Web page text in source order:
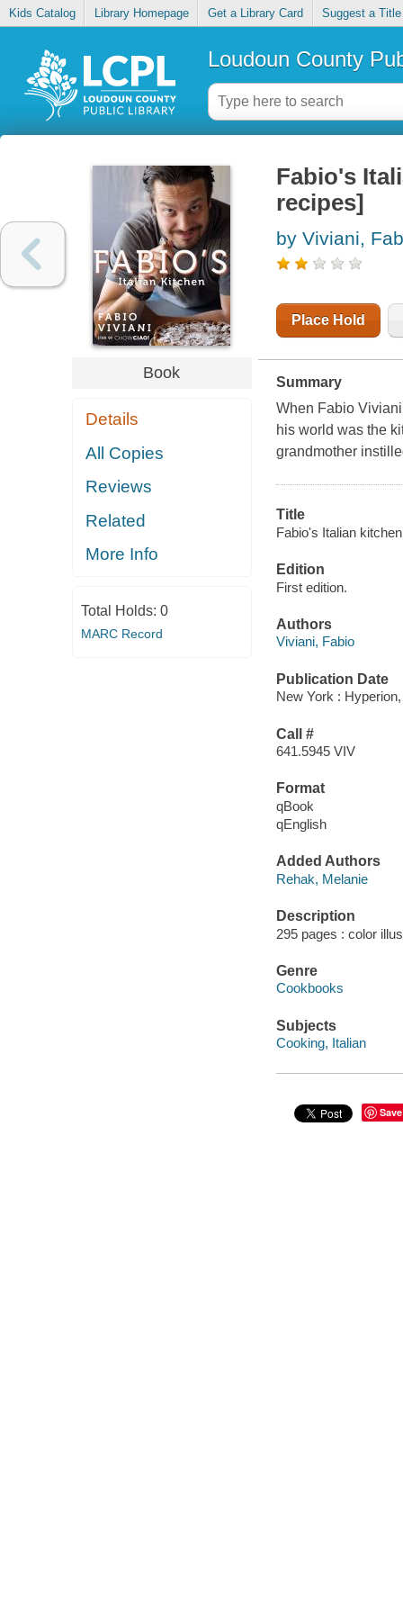
Kids Catalog Library Homepage Get a Library Card Suggest a Title
Loudoun County
Book
Details
All Copies
Reviews
Related
More Info
Total Holds: 0
MARC Record
Fabio's
recipes]
by Viviani,
Place Hold
Summary
When Fabio
his world was the
grandmother
Title
Fabio's Italian
Edition
First edition.
Authors
Viviani, Fabio
Publication Date
New York :
Call #
641.5945 VIV
Format
qBook
qEnglish
Added Authors
Rehak, Melanie
Description
295 pages : color
Genre
Cookbooks
Subjects
Cooking, Italian
Save